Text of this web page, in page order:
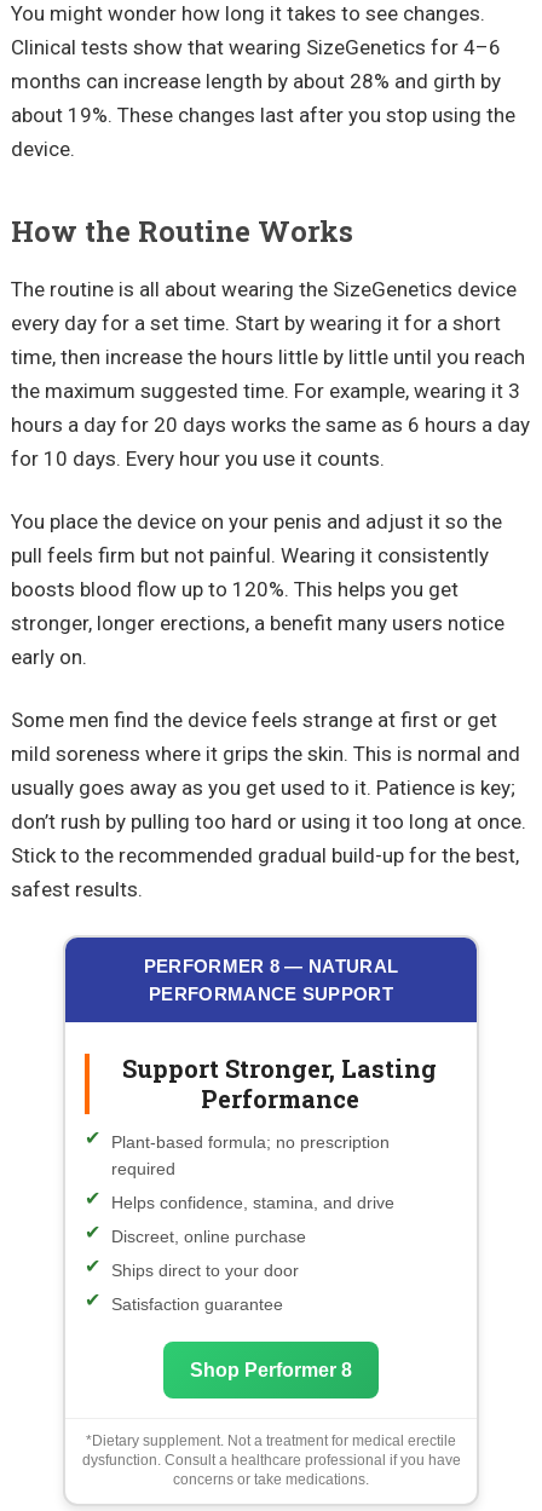
You might wonder how long it takes to see changes.
Clinical tests show that wearing SizeGenetics for 4–6
months can increase length by about 28% and girth by
about 19%. These changes last after you stop using the
device.
How the Routine Works
The routine is all about wearing the SizeGenetics device
every day for a set time. Start by wearing it for a short
time, then increase the hours little by little until you reach
the maximum suggested time. For example, wearing it 3
hours a day for 20 days works the same as 6 hours a day
for 10 days. Every hour you use it counts.
You place the device on your penis and adjust it so the
pull feels firm but not painful. Wearing it consistently
boosts blood flow up to 120%. This helps you get
stronger, longer erections, a benefit many users notice
early on.
Some men find the device feels strange at first or get
mild soreness where it grips the skin. This is normal and
usually goes away as you get used to it. Patience is key;
don’t rush by pulling too hard or using it too long at once.
Stick to the recommended gradual build-up for the best,
safest results.
PERFORMER 8 — NATURAL
PERFORMANCE SUPPORT
Support Stronger, Lasting
Performance
Plant-based formula; no prescription
required
Helps confidence, stamina, and drive
Discreet, online purchase
Ships direct to your door
Satisfaction guarantee
Shop Performer 8
*Dietary supplement. Not a treatment for medical erectile
dysfunction. Consult a healthcare professional if you have
concerns or take medications.